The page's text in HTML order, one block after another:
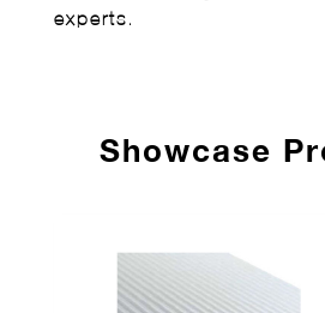
experts.
Showcase